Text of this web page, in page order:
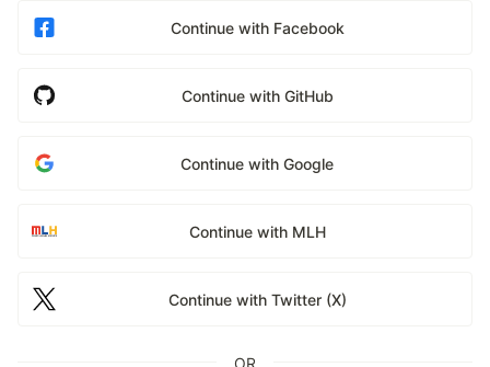
Continue with Facebook
Continue with GitHub
Continue with Google
Continue with MLH
Continue with Twitter (X)
OR